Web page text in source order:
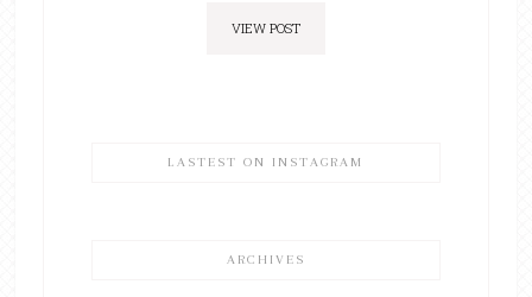
VIEW POST
LASTEST ON INSTAGRAM
ARCHIVES